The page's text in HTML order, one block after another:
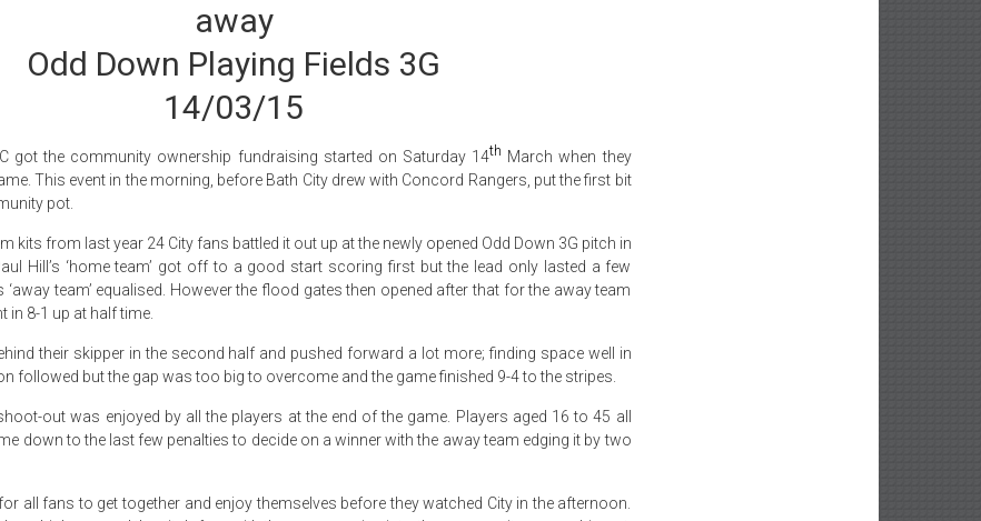
away
Odd Down Playing Fields 3G
14/03/15
got the community ownership fundraising started on Saturday 14th March when they
This event in the morning, before Bath City drew with Concord Rangers, put the first bit
pot.
kits from last year 24 City fans battled it out up at the newly opened Odd Down 3G pitch in
Hill’s ‘home team’ got off to a good start scoring first but the lead only lasted a few
‘away team’ equalised. However the flood gates then opened after that for the away team
in 8-1 up at half time.
their skipper in the second half and pushed forward a lot more; finding space well in
followed but the gap was too big to overcome and the game finished 9-4 to the stripes.
out was enjoyed by all the players at the end of the game. Players aged 16 to 45 all
down to the last few penalties to decide on a winner with the away team edging it by two
all fans to get together and enjoy themselves before they watched City in the afternoon.